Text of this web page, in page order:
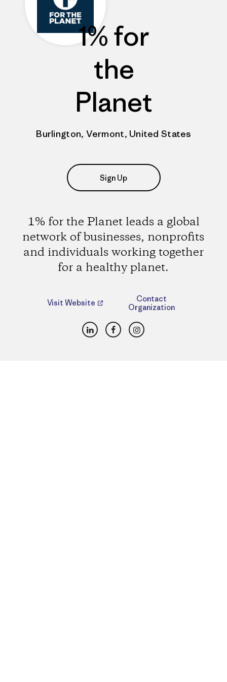
1% for
the
Planet
Burlington, Vermont, United States
Sign Up
1% for the Planet leads a global
network of businesses, nonprofits
and individuals working together
for a healthy planet.
Visit Website
Contact
Organization
LinkedInFacebookInstagram